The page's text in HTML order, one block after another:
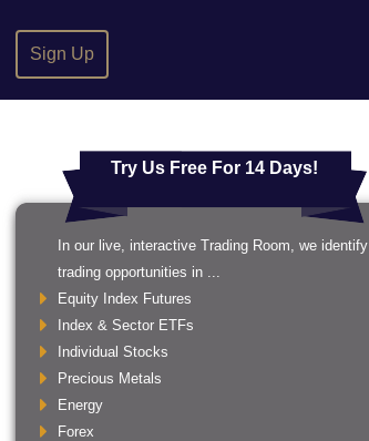
Sign Up
Try Us Free For 14 Days!
In our live, interactive Trading Room, we identify
trading opportunities in ...
Equity Index Futures
Index & Sector ETFs
Individual Stocks
Precious Metals
Energy
Forex